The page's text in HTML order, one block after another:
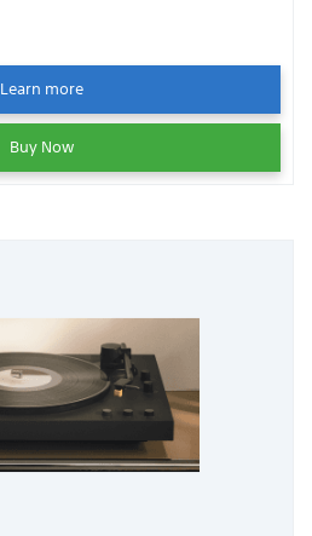
Learn more
Buy Now